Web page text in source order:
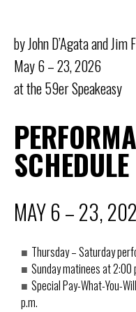
by John D’Agata and Jim
May 6 – 23, 2026
at the 59er Speakeasy
SCHEDULE
MAY 6 – 23,
Thursday – Saturday
Sunday matinees at 2:00
Special Pay-What-You-
p.m.